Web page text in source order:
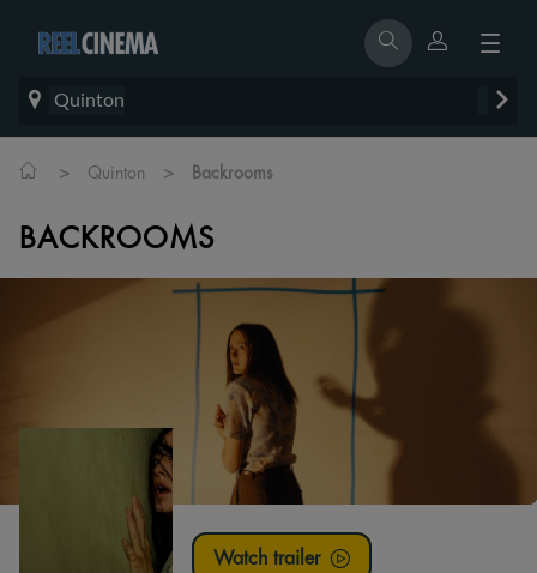
Quinton
> Quinton > Backrooms
BACKROOMS
Watch trailer